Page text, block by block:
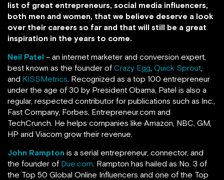
list of great entrepreneurs, social media influencers,
both men and women, that we believe deserve a look
over their careers so far and that will still be a great
inspiration in the years to come.
Neil Patel – an internet marketer and conversion expert,
best known as the founder of Crazy Egg, Quick Sprout,
and KISSMetrics. Recognized as a top 100 entrepreneur
under the age of 30 by President Obama, Patel is also a
regular, respected contributor for publications such as Inc.,
Fast Company, Forbes, Entrepreneur.com and
TechCrunch. He helps companies like Amazon, NBC, GM,
HP and Viacom grow their revenue.
John Rampton is a serial entrepreneur, connector, and
the founder of Due.com. Rampton has hailed as No. 3 of
the Top 50 Global Online Influencers and one of the Top